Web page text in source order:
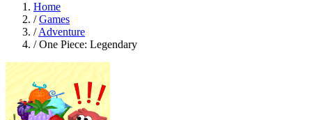
Home
/ Games
/ Adventure
/ One Piece: Legendary